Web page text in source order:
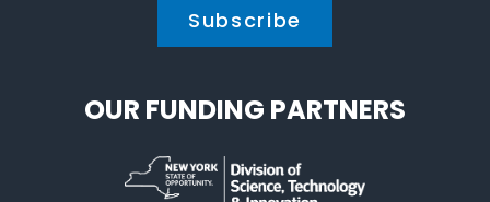
OUR FUNDING PARTNERS